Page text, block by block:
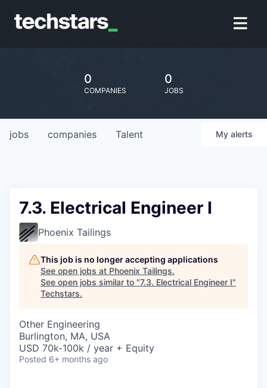
0
COMPANIES
0
JOBS
jobs companies Talent My alerts
7.3. Electrical Engineer I
Phoenix Tailings
This job is no longer accepting applications
See open jobs at Phoenix Tailings.
See open jobs similar to "7.3. Electrical Engineer I"
Techstars.
Other Engineering
Burlington, MA, USA
USD 70k-100k / year + Equity
Posted 6+ months ago